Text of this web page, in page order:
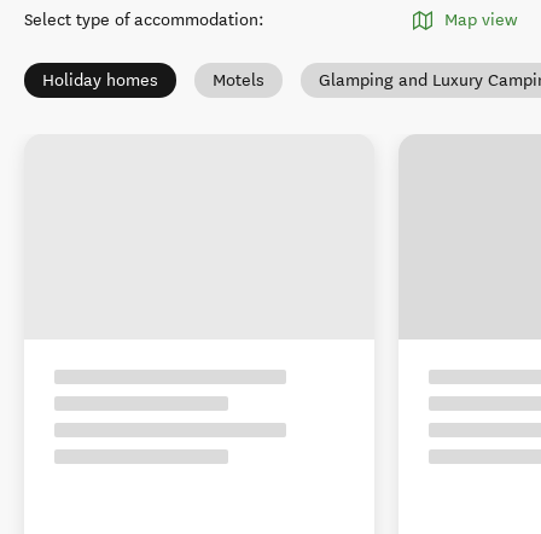
Select type of accommodation: Map view
Holiday homes Motels Glamping and Luxury